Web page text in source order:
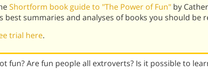
Shortform book guide to "The Power of Fun" by
summaries and analyses of books you should be
trial here.
fun? Are fun people all extroverts? Is it possible to